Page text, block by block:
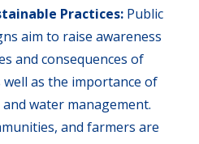
Practices: Public
aim to raise awareness
and consequences of
as the importance of
water management.
and farmers are